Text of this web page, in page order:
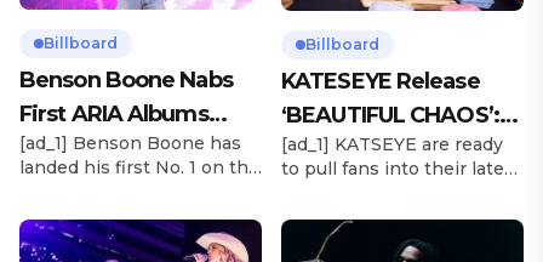
Billboard
Benson Boone Nabs
First ARIA Albums
Chart No. 1 With
‘American Heart’
[ad_1] Benson Boone has
landed his first No. 1 on the
sophomore LP American
Heart debuts at the
Billboard
KATESEYE Release
‘BEAUTIFUL CHAOS’:
Stream It Now
[ad_1] KATSEYE are ready
to pull fans into their latest
member girl group
unveiled their highly